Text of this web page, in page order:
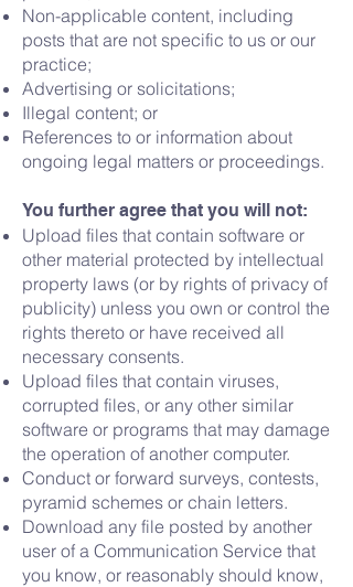
Non-applicable content, including
posts that are not specific to us or our
practice;
Advertising or solicitations;
Illegal content; or
References to or information about
ongoing legal matters or proceedings.
You further agree that you will not:
Upload files that contain software or
other material protected by intellectual
property laws (or by rights of privacy of
publicity) unless you own or control the
rights thereto or have received all
necessary consents.
Upload files that contain viruses,
corrupted files, or any other similar
software or programs that may damage
the operation of another computer.
Conduct or forward surveys, contests,
pyramid schemes or chain letters.
Download any file posted by another
user of a Communication Service that
you know, or reasonably should know,